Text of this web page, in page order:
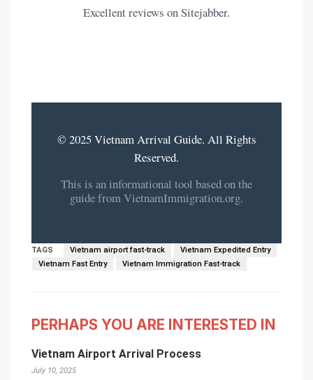
Excellent reviews on Sitejabber.
© 2025 Vietnam Arrival Guide. All Rights
Reserved.
This is an informational tool based on the
guide from VietnamImmigration.org.
TAGS Vietnam airport fast-track
Vietnam Expedited Entry
Vietnam Fast Entry
Vietnam Immigration Fast-track
PERHAPS YOU ARE INTERESTED IN
Vietnam Airport Arrival Process
July 10, 2025